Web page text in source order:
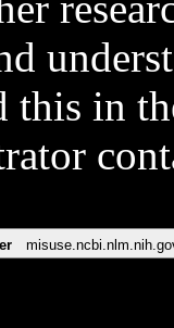
this in